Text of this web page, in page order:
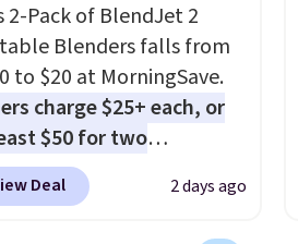
2-Pack of BlendJet 2
Blenders falls from
to $20 at MorningSave.
charge $25+ each, or
$50 for two
. Blend when you're
so your smoothie will
Deal 2 days ago